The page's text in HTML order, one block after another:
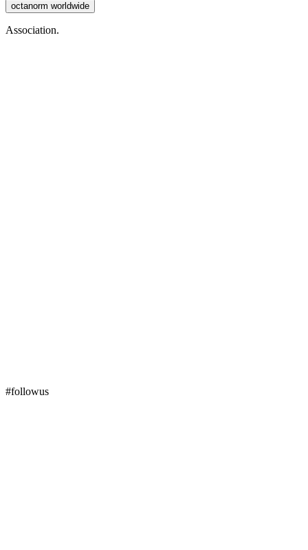
octanorm worldwide
Association.
#followus